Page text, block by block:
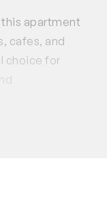
this apartment
cafes, and
choice for